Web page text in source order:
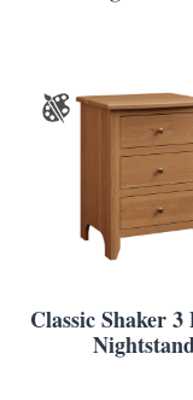
Classic Shaker 3